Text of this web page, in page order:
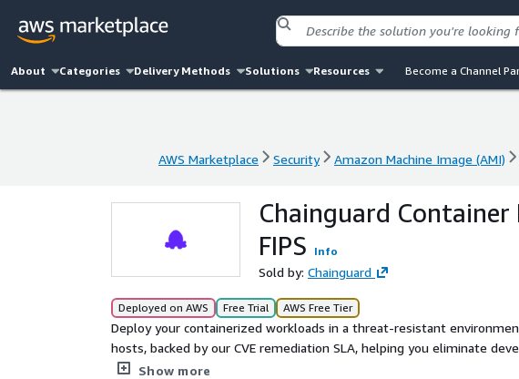
About Categories Delivery Methods Solutions Resources Become a Channel
AWS Marketplace Security Amazon Machine Image (AMI)
AWS Marketplace Security Amazon Machine Image (AMI)
Chainguard
FIPS
Info
Sold by: Chainguard
Deployed on AWS Free Trial AWS Free Tier
Deploy your containerized workloads in a threat-resistant
hosts, backed by our CVE remediation SLA, helping you eliminate
focus on innovation instead of patching vulnerabilities. These
Show more